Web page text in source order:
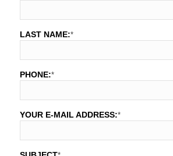
LAST NAME:*
PHONE:*
YOUR E-MAIL ADDRESS:*